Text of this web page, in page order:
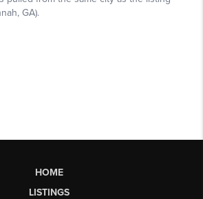
HOME
LISTINGS